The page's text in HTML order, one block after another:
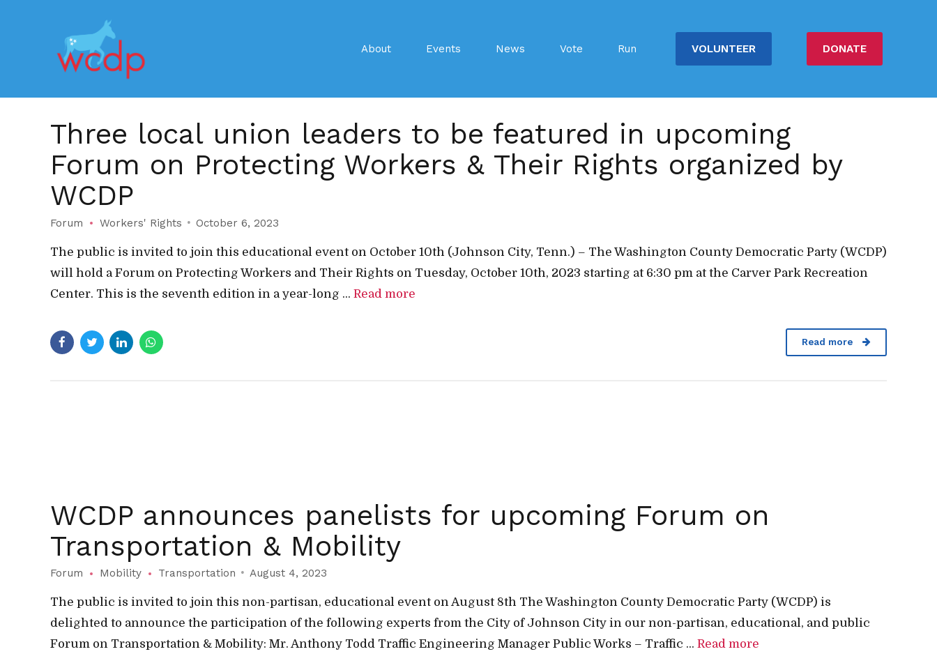
VOLUNTEER DONATE
About Events News Vote Run
Three local union leaders to be featured in upcoming
Forum on Protecting Workers & Their Rights organized by
WCDP
Forum Workers' Rights October 6, 2023
The public is invited to join this educational event on October 10th (Johnson City, Tenn.) – The Washington County Democratic Party (WCDP)
will hold a Forum on Protecting Workers and Their Rights on Tuesday, October 10th, 2023 starting at 6:30 pm at the Carver Park Recreation
Center. This is the seventh edition in a year-long ... Read more
Read more
WCDP announces panelists for upcoming Forum on
Transportation & Mobility
Forum Mobility Transportation August 4, 2023
The public is invited to join this non-partisan, educational event on August 8th The Washington County Democratic Party (WCDP) is
delighted to announce the participation of the following experts from the City of Johnson City in our non-partisan, educational, and public
Forum on Transportation & Mobility: Mr. Anthony Todd Traffic Engineering Manager Public Works – Traffic ... Read more